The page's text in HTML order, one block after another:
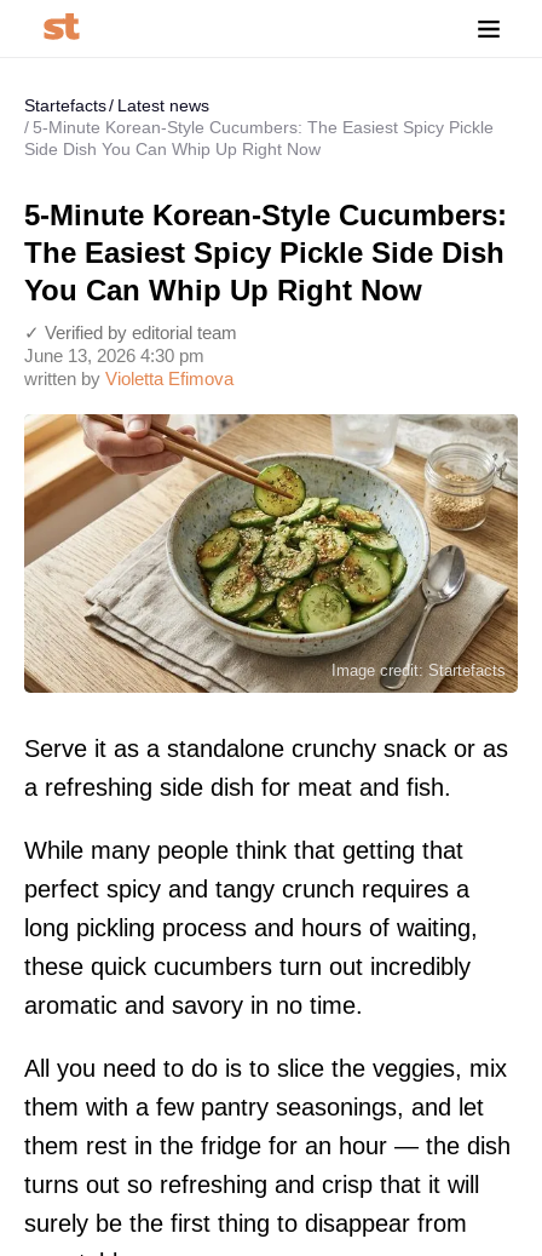
Startefacts
Latest news
5-Minute Korean-Style Cucumbers: The Easiest Spicy Pickle
Side Dish You Can Whip Up Right Now
5-Minute Korean-Style Cucumbers:
The Easiest Spicy Pickle Side Dish
You Can Whip Up Right Now
written by Violetta Efimova
June 13, 2026 4:30 pm
✓ Verified by editorial team
Image credit: Startefacts
Serve it as a standalone crunchy snack or as
a refreshing side dish for meat and fish.
While many people think that getting that
perfect spicy and tangy crunch requires a
long pickling process and hours of waiting,
these quick cucumbers turn out incredibly
aromatic and savory in no time.
All you need to do is to slice the veggies, mix
them with a few pantry seasonings, and let
them rest in the fridge for an hour — the dish
turns out so refreshing and crisp that it will
surely be the first thing to disappear from